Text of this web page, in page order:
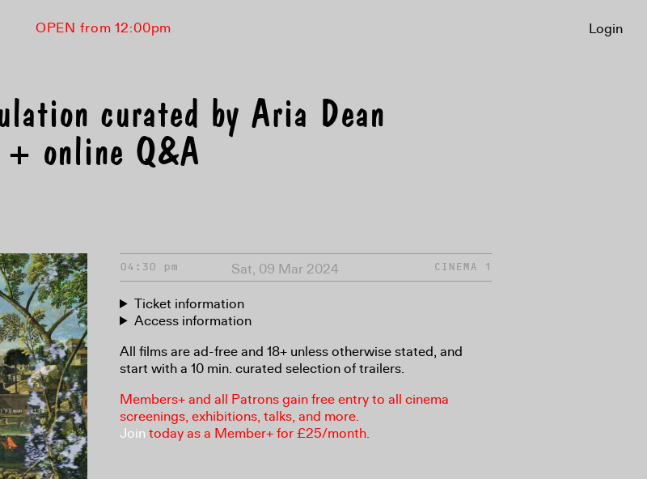
OPEN from 12:00pm
curated by Aria Dean
+ online Q&A
04:30 pm Sat, 09 Mar 2024 CINEMA 1
Ticket information
Access information
All films are ad-free and 18+ unless otherwise stated, and
start with a 10 min. curated selection of trailers.
Members+ and all Patrons gain free entry to all cinema
screenings, exhibitions, talks, and more.
Join today as a Member+ for £25/month.
Login